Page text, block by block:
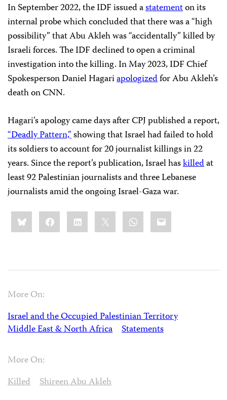
In September 2022, the IDF issued astatementon its
internal probe which concluded that there was a “high
possibility” that Abu Akleh was “accidentally” killed by
Israeli forces. The IDF declined to open a criminal
investigation into the killing. In May 2023, IDF Chief
Spokesperson Daniel Hagariapologizedfor Abu Akleh’s
death on CNN.
Hagari’s apology came days after CPJ published a report,
“Deadly Pattern,”showing that Israel had failed to hold
its soldiers to account for 20 journalist killings in 22
years. Since the report’s publication, Israel haskilledat
least 92 Palestinian journalists and three Lebanese
journalists amid the ongoing Israel-Gaza war.
Share
this:BlueskyFacebookLinkedIn WhatsApp
Email
More On:
Israel and the Occupied Palestinian Territory
Middle East & North Africa
Statements
More On:
Killed
Shireen Abu Akleh